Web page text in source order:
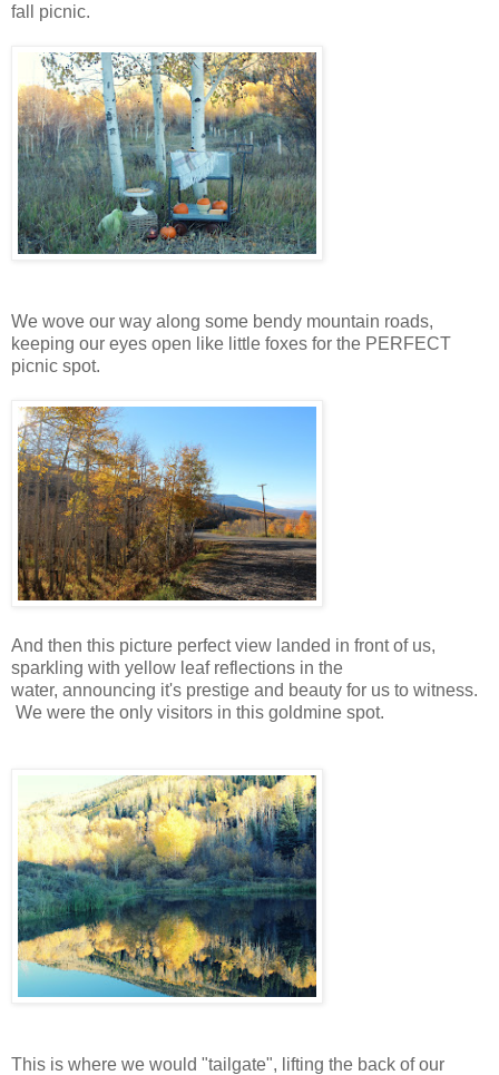
fall picnic.
We wove our way along some bendy mountain roads,
keeping our eyes open like little foxes for the PERFECT
picnic spot.
And then this picture perfect view landed in front of us,
sparkling with yellow leaf reflections in the
water, announcing it's prestige and beauty for us to witness.
We were the only visitors in this goldmine spot.
This is where we would "tailgate", lifting the back of our